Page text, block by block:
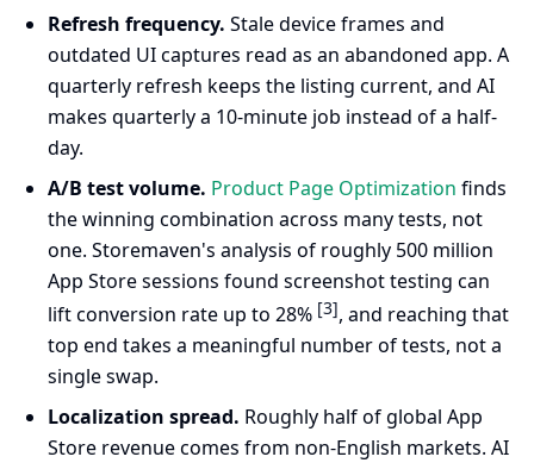
Refresh frequency. Stale device frames and
outdated UI captures read as an abandoned app. A
quarterly refresh keeps the listing current, and AI
makes quarterly a 10-minute job instead of a half-
day.
A/B test volume. Product Page Optimization finds
the winning combination across many tests, not
one. Storemaven's analysis of roughly 500 million
App Store sessions found screenshot testing can
lift conversion rate up to 28% [3], and reaching that
top end takes a meaningful number of tests, not a
single swap.
Localization spread. Roughly half of global App
Store revenue comes from non-English markets. AI